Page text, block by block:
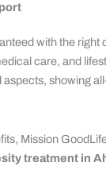
with the right
care, and
aspects, showing
Mission
treatment in